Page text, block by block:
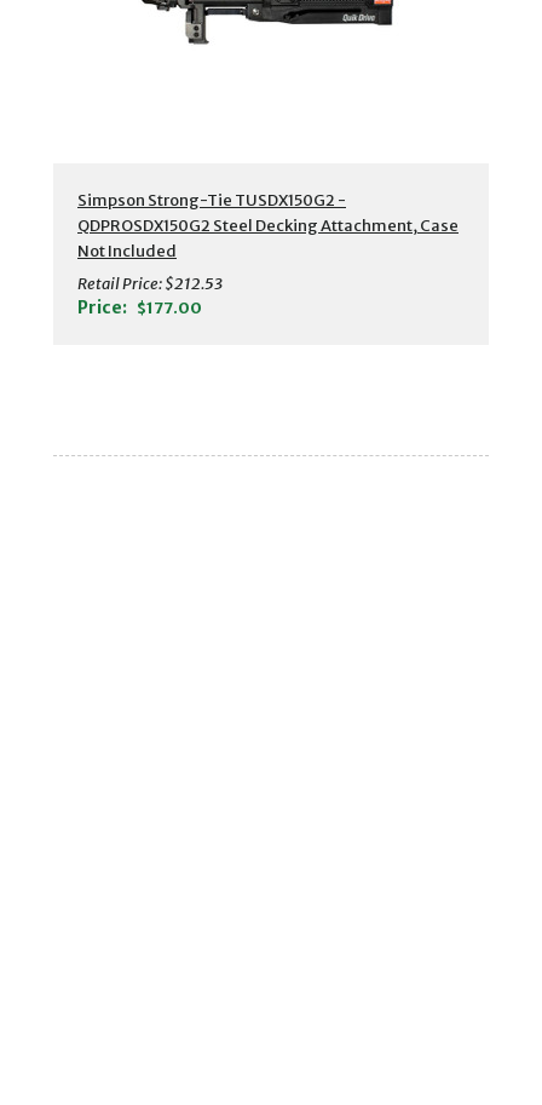
Simpson Strong-Tie TUSDX150G2 -
QDPROSDX150G2 Steel Decking Attachment, Case
Not Included
Retail Price:$212.53
Price: $177.00